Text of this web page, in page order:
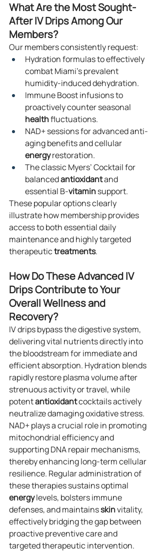
What Are the Most Sought-
After IV Drips Among Our
Members?
Our members consistently request:
Hydration formulas to effectively
combat Miami’s prevalent
humidity-induced dehydration.
Immune Boost infusions to
proactively counter seasonal
health fluctuations.
NAD+ sessions for advanced anti-
aging benefits and cellular
energy restoration.
The classic Myers’ Cocktail for
balanced antioxidant and
essential B-vitamin support.
These popular options clearly
illustrate how membership provides
access to both essential daily
maintenance and highly targeted
therapeutic treatments.
How Do These Advanced IV
Drips Contribute to Your
Overall Wellness and
Recovery?
IV drips bypass the digestive system,
delivering vital nutrients directly into
the bloodstream for immediate and
efficient absorption. Hydration blends
rapidly restore plasma volume after
strenuous activity or travel, while
potent antioxidant cocktails actively
neutralize damaging oxidative stress.
NAD+ plays a crucial role in promoting
mitochondrial efficiency and
supporting DNA repair mechanisms,
thereby enhancing long-term cellular
resilience. Regular administration of
these therapies sustains optimal
energy levels, bolsters immune
defenses, and maintains skin vitality,
effectively bridging the gap between
proactive preventive care and
targeted therapeutic intervention.